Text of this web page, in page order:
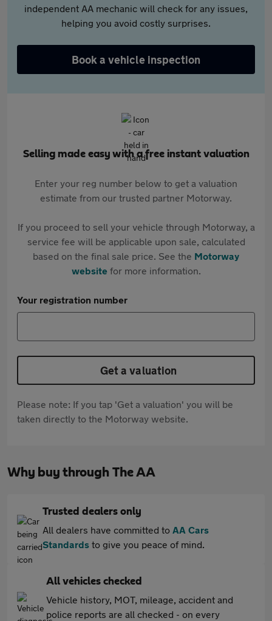
independent AA mechanic will check for any issues,
helping you avoid costly surprises.
Book a vehicle inspection
Selling made easy with a free instant valuation
Enter your reg number below to get a valuation
estimate from our trusted partner Motorway.
If you proceed to sell your vehicle through Motorway, a
service fee will be applicable upon sale, calculated
based on the final sale price. See the Motorway
websitefor more information.
Your registration number
Get a valuation
Please note: If you tap 'Get a valuation' you will be
taken directly to the Motorway website.
Why buy through The AA
Trusted dealers only
All dealers have committed to AA Cars
Standards to give you peace of mind.
All vehicles checked
Vehicle history, MOT, mileage, accident and
police reports are all checked - on every